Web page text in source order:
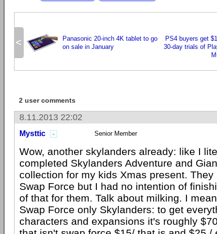
<
Panasonic 20-inch 4K tablet to go
on sale in January
PS4 buyers get
30-day trials of
2 user comments
8.11.2013 22:02
Mysttic Senior Member
Wow, another skylanders already: like I
completed Skylanders Adventure and
collection for my kids Xmas present.
Swap Force but I had no intention of
of that for them. Talk about milking. I
Swap Force only Skylanders: to get
characters and expansions it's roughly